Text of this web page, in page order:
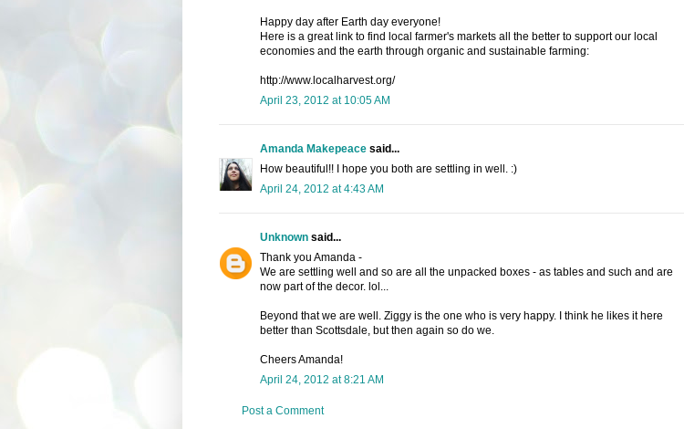
Happy day after Earth day everyone!
Here is a great link to find local farmer's markets all the better to support our local
economies and the earth through organic and sustainable farming:
http://www.localharvest.org/
April 23, 2012 at 10:05 AM
Amanda Makepeacesaid...
How beautiful!! I hope you both are settling in well. :)
April 24, 2012 at 4:43 AM
Unknownsaid...
Thank you Amanda -
We are settling well and so are all the unpacked boxes - as tables and such and are
now part of the decor. lol...
Beyond that we are well. Ziggy is the one who is very happy. I think he likes it here
better than Scottsdale, but then again so do we.
Cheers Amanda!
April 24, 2012 at 8:21 AM
Post a Comment